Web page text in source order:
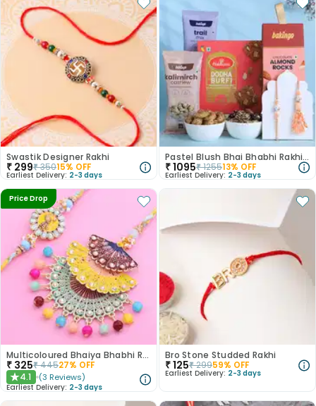
Swastik Designer Rakhi
₹ 299₹35015% OFF
Earliest Delivery: 2-3 days
Pastel Blush Bhai Bhabhi Rakhi N Treats Hamper
₹1095₹125513% OFF
Earliest Delivery: 2-3 days
Price Drop
Multicoloured Bhaiya Bhabhi Rakhi Set
₹ 325₹44527% OFF
★4.1 (3 Reviews)
Earliest Delivery: 2-3 days
Bro Stone Studded Rakhi
₹125₹29959% OFF
Earliest Delivery: 2-3 days